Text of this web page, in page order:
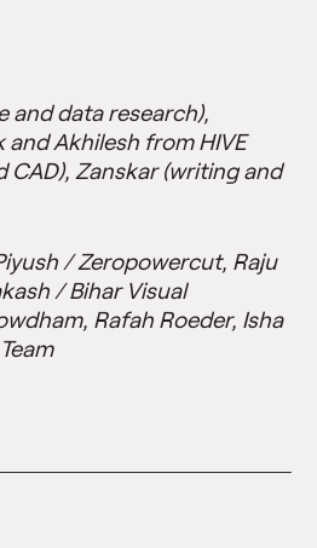
and data research),
and Akhilesh from HIVE
CAD), Zanskar (writing and
/ Zeropowercut, Raju
/ Bihar Visual
Rafah Roeder, Isha